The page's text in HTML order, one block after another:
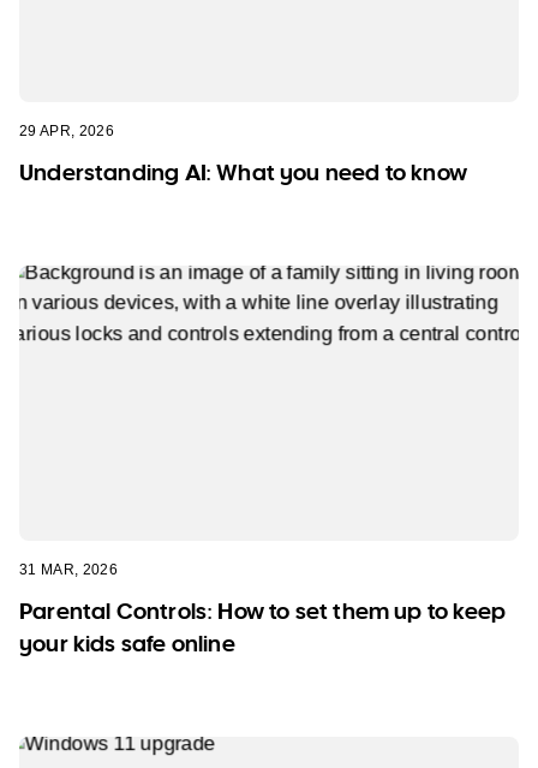
29 APR, 2026
Understanding AI: What you need to know
31 MAR, 2026
Parental Controls: How to set them up to keep
your kids safe online